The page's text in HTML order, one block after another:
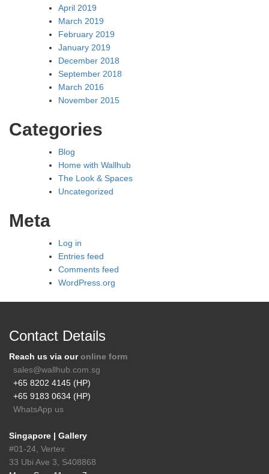
April 2019
March 2019
February 2019
January 2019
December 2018
September 2018
March 2016
November 2015
Categories
Blog
Home with Wallhub
The Look & Spaces
Uncategorized
Meta
Log in
Entries feed
Comments feed
WordPress.org
Contact Details
Reach us via ouronline form
sales@wallhub.com.sg
+65 8202 4145 (HP)
+65 9183 0634 (HP)
WhatsApp us
Singapore | Gallery
#01-24, Vertex
33 Ubi Ave 3, S408868